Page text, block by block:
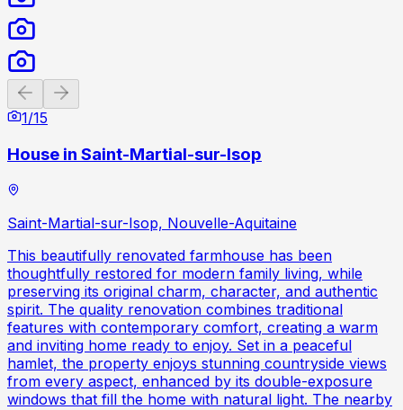
Previous slide
1/15
House in Saint-Martial-sur-Isop
Saint-Martial-sur-Isop, Nouvelle-Aquitaine
This beautifully renovated farmhouse has been
thoughtfully restored for modern family living, while
preserving its original charm, character, and authentic
spirit. The quality renovation combines traditional
features with contemporary comfort, creating a warm
and inviting home ready to enjoy. Set in a peaceful
hamlet, the property enjoys stunning countryside views
from every aspect, enhanced by its double-exposure
windows that fill the home with natural light. The nearby